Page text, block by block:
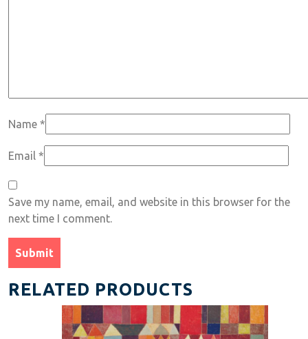
Name *
Email *
Save my name, email, and website in this browser for the
next time I comment.
RELATED PRODUCTS